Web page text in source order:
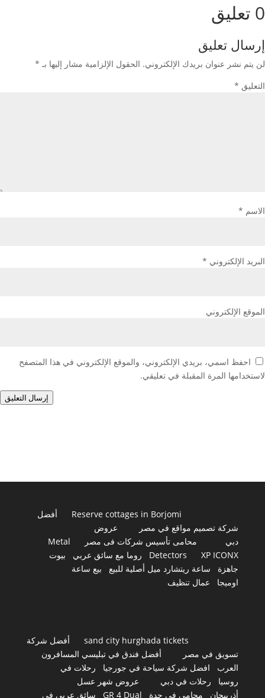
0 تعليق
إرسال تعليق
لن يتم نشر عنوان بريدك الإلكتروني. الحقول الإلزامية مشار إليها بـ *
التعليق *
الاسم *
البريد الإلكتروني *
الموقع الإلكتروني
احفظ اسمي، بريدي الإلكتروني، والموقع الإلكتروني في هذا المتصفح
لاستخدامها المرة المقبلة في تعليقي.
إرسال التعليق
Reserve cottages in Borjomi
أفضل
شركة تصميم مواقع في مصر
عروض
دبي
محامى تأسيس شركات فى مصر
Metal
Detectors
XP ICONX روما مع سائق عربي
بيوت
جاهزة
ساعة ريتشارد ميل أصلية للبيع
بيع ساعة
اوميجا
عمال تنظيف
sand city hurghada tickets
أفضل شركة
تسويق في مصر
أفضل فندق في تبليسي المسافرون
العرب
افضل شركة سياحة في جورجيا
رحلات في
روسيا
رحلات في دبي
عروض شهر عسل
أذربيجان
محامي في جدة GR 4 Dual سائق عربي في